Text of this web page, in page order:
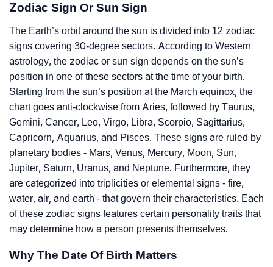
Zodiac Sign Or Sun Sign
The Earth’s orbit around the sun is divided into 12 zodiac
signs covering 30-degree sectors. According to Western
astrology, the zodiac or sun sign depends on the sun’s
position in one of these sectors at the time of your birth.
Starting from the sun’s position at the March equinox, the
chart goes anti-clockwise from Aries, followed by Taurus,
Gemini, Cancer, Leo, Virgo, Libra, Scorpio, Sagittarius,
Capricorn, Aquarius, and Pisces. These signs are ruled by
planetary bodies - Mars, Venus, Mercury, Moon, Sun,
Jupiter, Saturn, Uranus, and Neptune. Furthermore, they
are categorized into triplicities or elemental signs - fire,
water, air, and earth - that govern their characteristics. Each
of these zodiac signs features certain personality traits that
may determine how a person presents themselves.
Why The Date Of Birth Matters